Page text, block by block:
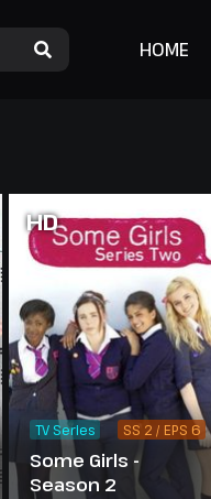
HOME
HD
Some Girls -
Season 2
TV Series SS 2 / EPS 6